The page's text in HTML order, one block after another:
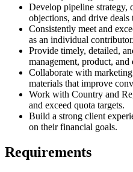
Develop pipeline strategy,
objections, and drive deals
Consistently meet and
as an individual contributor.
Provide timely, detailed,
management, product, and
Collaborate with marketing
materials that improve
Work with Country and
and exceed quota targets.
Build a strong client
on their financial goals.
Requirements